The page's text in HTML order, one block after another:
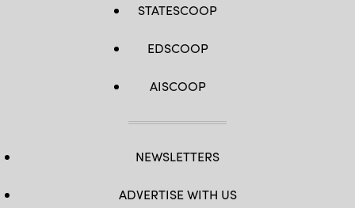
STATESCOOP
EDSCOOP
AISCOOP
NEWSLETTERS
ADVERTISE WITH US